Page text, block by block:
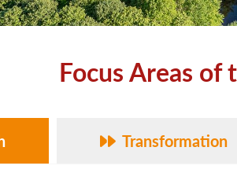
Focus Areas of
Transformation